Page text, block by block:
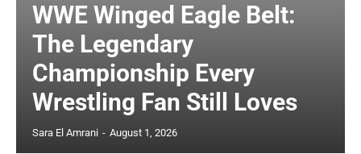
WWE Winged Eagle Belt:
The Legendary
Championship Every
Wrestling Fan Still Loves
Sara El Amrani - August 1, 2026